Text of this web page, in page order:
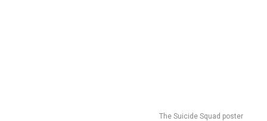
The Suicide Squad poster